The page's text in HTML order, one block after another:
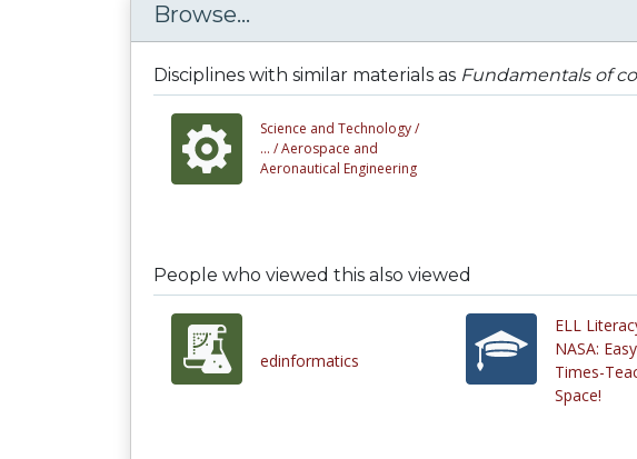
Browse...
Disciplines with similar materials as Fundamentals of
Science and Technology /
... /Aerospace and
Aeronautical Engineering
People who viewed this also viewed
edinformatics
ELL
NASA:
Times-
Space!